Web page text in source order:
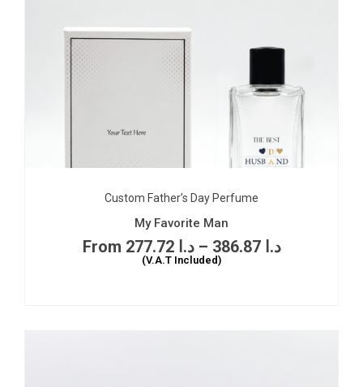
Custom Father’s Day Perfume
My Favorite Man
د.ا 277.72 – د.ا 386.87
(V.A.T Included)